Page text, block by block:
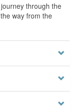
through the
way from the